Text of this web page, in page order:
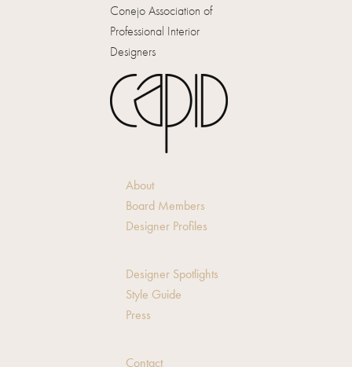
Conejo Association of
Professional Interior
Designers
About
Board Members
Designer Profiles
Designer Spotlights
Style Guide
Press
Contact